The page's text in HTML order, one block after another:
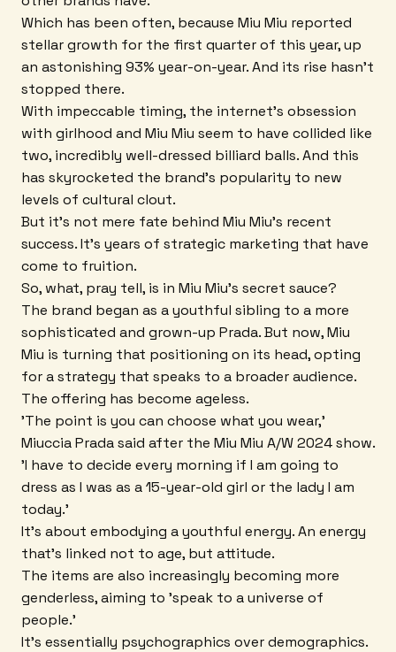
Which has been often, because Miu Miu reported
stellar growth for the first quarter of this year, up
an astonishing 93% year-on-year. And its rise hasn't
stopped there.
With impeccable timing, the internet's obsession
with girlhood and Miu Miu seem to have collided like
two, incredibly well-dressed billiard balls. And this
has skyrocketed the brand's popularity to new
levels of cultural clout.
But it's not mere fate behind Miu Miu's recent
success. It's years of strategic marketing that have
come to fruition.
So, what, pray tell, is in Miu Miu's secret sauce?
The brand began as a youthful sibling to a more
sophisticated and grown-up Prada. But now, Miu
Miu is turning that positioning on its head, opting
for a strategy that speaks to a broader audience.
The offering has become ageless.
'The point is you can choose what you wear,'
Miuccia Prada said after the Miu Miu A/W 2024 show.
'I have to decide every morning if I am going to
dress as I was as a 15-year-old girl or the lady I am
today.'
It's about embodying a youthful energy. An energy
that's linked not to age, but attitude.
The items are also increasingly becoming more
genderless, aiming to 'speak to a universe of
people.'
It's essentially psychographics over demographics.